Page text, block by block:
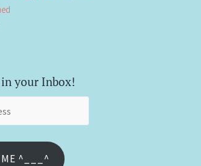
your Inbox!
ME ^___^